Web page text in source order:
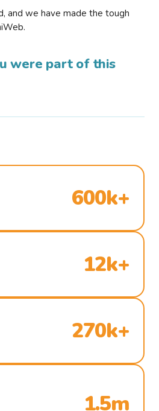
and we have made the tough
were part of this
600k+
12k+
270k+
1.5m